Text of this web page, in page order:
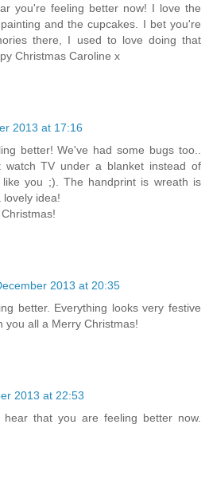
you're feeling better now! I love the
and the cupcakes. I bet you're
there, I used to love doing that
Christmas Caroline x
2013 at 17:16
better! We've had some bugs too..
TV under a blanket instead of
like you ;). The handprint is wreath is
lovely idea!
2013 at 20:35
better. Everything looks very festive
you all a Merry Christmas!
2013 at 22:53
hear that you are feeling better now.